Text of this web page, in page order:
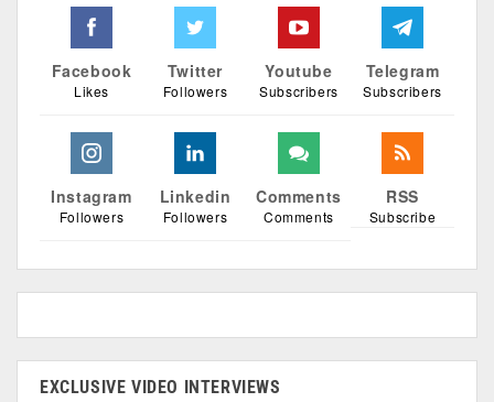
Facebook
Likes
Twitter
Followers
Youtube
Subscribers
Telegram
Subscribers
Instagram
Followers
Linkedin
Followers
Comments
Comments
RSS
Subscribe
EXCLUSIVE VIDEO INTERVIEWS